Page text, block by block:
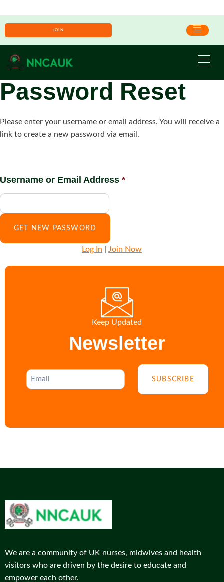
JOIN
Password Reset
Please enter your username or email address. You will receive a
link to create a new password via email.
Username or Email Address *
Log In Join Now
Keep Updated
Newsletter
SUBSCRIBE
We are a community of UK nurses, midwives and health
visitors who are driven by the desire to educate and
empower each other.